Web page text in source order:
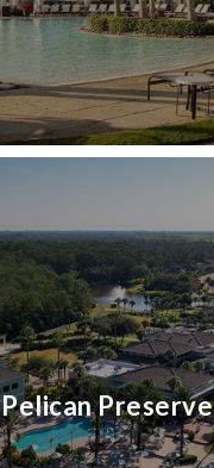
Pelican Preserve